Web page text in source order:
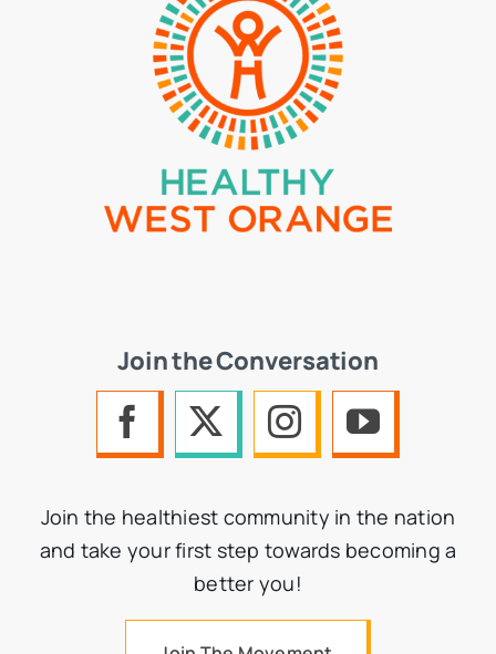
Join the Conversation
Join the healthiest community in the nation
and take your first step towards becoming a
better you!